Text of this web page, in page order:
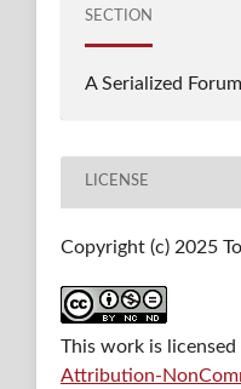
SECTION
A Serialized Forum
LICENSE
Copyright (c) 2025
This work is licensed
Attribution-